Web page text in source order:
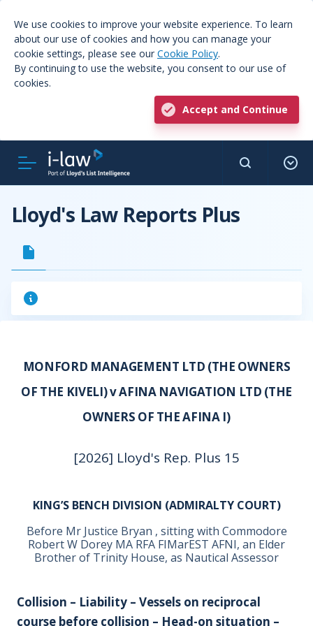
We use cookies to improve your website experience. To learn
about our use of cookies and how you can manage your
cookie settings, please see our Cookie Policy.
By continuing to use the website, you consent to our use of
cookies.
Accept and Continue
Lloyd's Law Reports Plus
MONFORD MANAGEMENT LTD (THE OWNERS
OF THE KIVELI) v AFINA NAVIGATION LTD (THE
OWNERS OF THE AFINA I)
[2026] Lloyd's Rep. Plus 15
KING’S BENCH DIVISION (ADMIRALTY COURT)
Before Mr Justice Bryan , sitting with Commodore
Robert W Dorey MA RFA FIMarEST AFNI, an Elder
Brother of Trinity House, as Nautical Assessor
Collision – Liability – Vessels on reciprocal
course before collision – Head-on situation –